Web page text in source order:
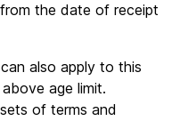
the date of receipt
also apply to this
age limit.
of terms and